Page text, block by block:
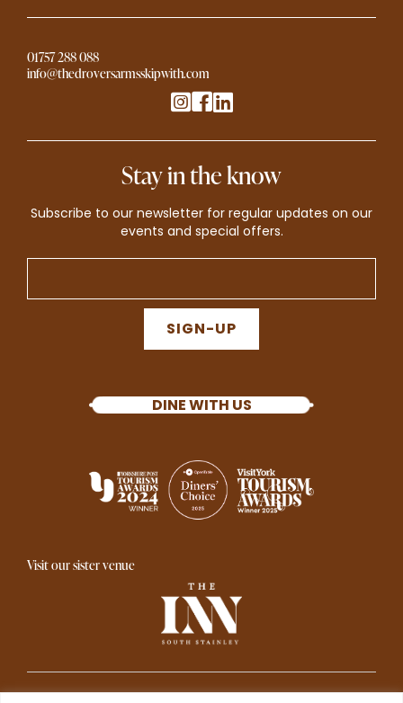
01757 288 088
info@thedroversarmsskipwith.com
Stay in the know
Subscribe to our newsletter for regular updates on our
events and special offers.
SIGN-UP
DINE WITH US
Visit our sister venue